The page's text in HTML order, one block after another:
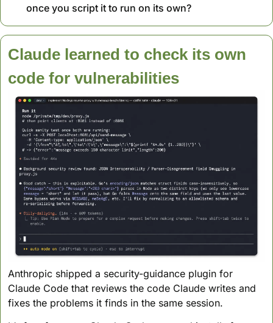
once you script it to run on its own?
Claude learned to check its own
code for vulnerabilities
Anthropic shipped a security-guidance plugin for
Claude Code that reviews the code Claude writes and
fixes the problems it finds in the same session.